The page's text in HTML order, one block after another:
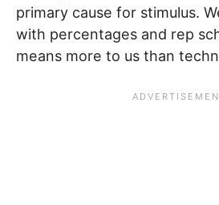
primary cause for stimulus.
with percentages and rep
means more to us than